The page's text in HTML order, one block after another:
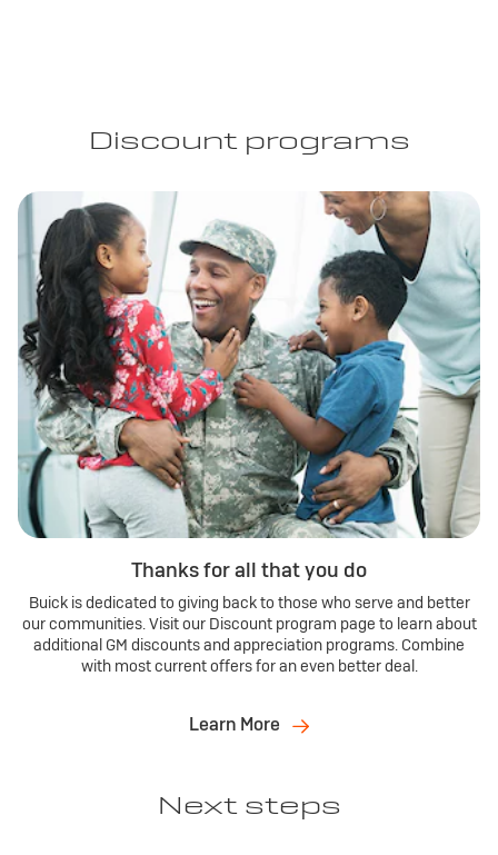
Discount programs
Thanks for all that you do
Buick is dedicated to giving back to those who serve and better
our communities. Visit our Discount program page to learn about
additional GM discounts and appreciation programs. Combine
with most current offers for an even better deal.
Learn More
Next steps